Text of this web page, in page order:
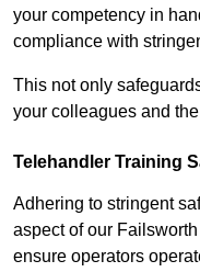
your competency in
compliance with
This not only
your colleagues and
Telehandler Training
Adhering to stringent
aspect of our
ensure operators